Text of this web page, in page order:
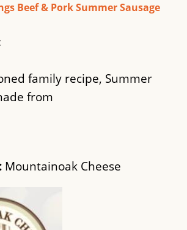
Beef & Pork Summer Sausage
family recipe, Summer
from
Mountainoak Cheese